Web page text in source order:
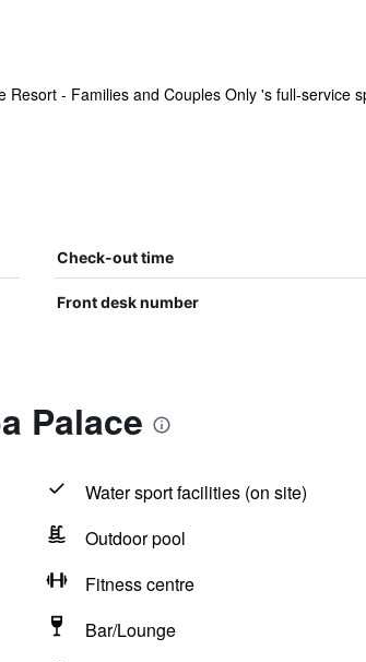
- Families and Couples Only 's full-service
Check-out time
Front desk number
Palace
Water sport facilities (on site)
Outdoor pool
Fitness centre
Bar/Lounge